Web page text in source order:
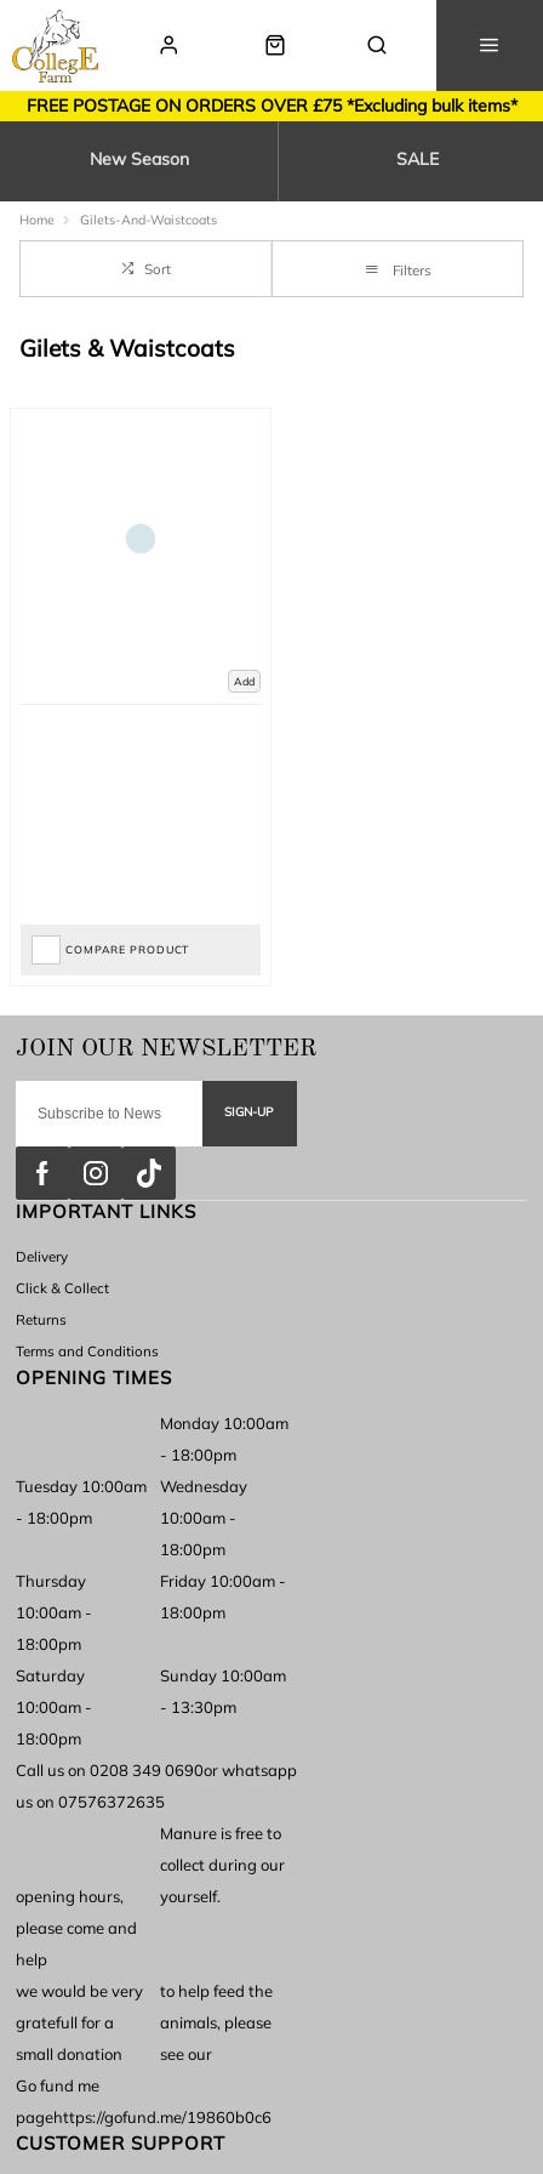
FREE POSTAGE ON ORDERS OVER £75 *Excluding bulk items*
New Season SALE
Home Gilets-And-Waistcoats
Sort Filters
Gilets & Waistcoats
Add
COMPARE PRODUCT
SIGN-UP
IMPORTANT LINKS
Delivery
Click & Collect
Returns
Terms and Conditions
CUSTOMER SUPPORT
OPENING TIMES
Monday 10:00am
- 18:00pm
Tuesday 10:00am
- 18:00pm
Wednesday
10:00am -
18:00pm
Thursday
10:00am -
18:00pm
Friday 10:00am -
18:00pm
Saturday
10:00am -
18:00pm
Sunday 10:00am
- 13:30pm
Call us on 0208 349 0690or whatsapp
us on 07576372635
Manure is free to
collect during our
opening hours,
please come and
help
yourself.
we would be very
gratefull for a
small donation
to help feed the
animals, please
see our
Go fund me
pagehttps://gofund.me/19860b0c6